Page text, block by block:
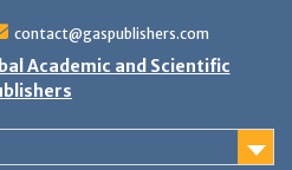
contact@gaspublishers.com
Academic and Scientific